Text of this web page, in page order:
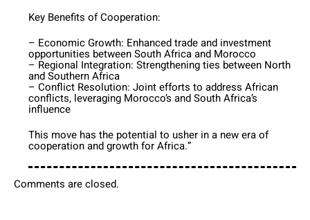
Key Benefits of Cooperation:
– Economic Growth: Enhanced trade and investment
opportunities between South Africa and Morocco
– Regional Integration: Strengthening ties between North
and Southern Africa
– Conflict Resolution: Joint efforts to address African
conflicts, leveraging Morocco’s and South Africa’s
influence
This move has the potential to usher in a new era of
cooperation and growth for Africa.”
Comments are closed.